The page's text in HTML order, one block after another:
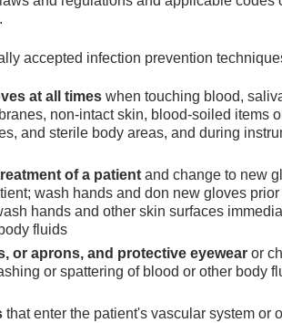
accepted infection prevention
at all times when touching blood,
non-intact skin, blood-soiled items
and sterile body areas, and during
of a patient and change to new
wash hands and don new gloves
hands and other skin surfaces
fluids
or aprons, and protective eyewear or
or spattering of blood or other body
that enter the patient's vascular system or